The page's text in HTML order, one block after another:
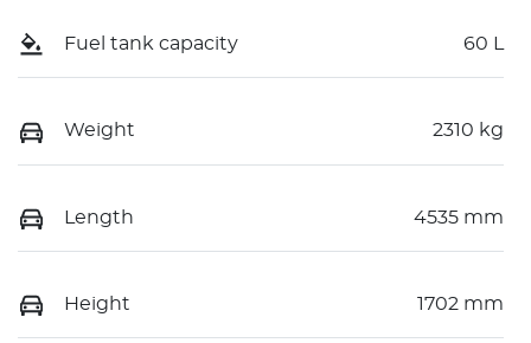
Fuel tank capacity 60 L
Weight 2310 kg
Length 4535 mm
Height 1702 mm